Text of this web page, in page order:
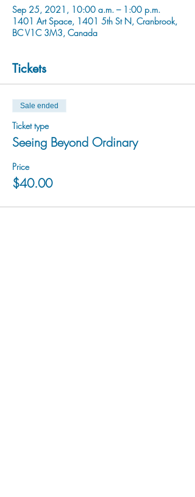
Sep 25, 2021, 10:00 a.m. – 1:00 p.m.
1401 Art Space, 1401 5th St N, Cranbrook,
BC V1C 3M3, Canada
Tickets
Sale ended
Ticket type
Seeing Beyond Ordinary
Price
$40.00